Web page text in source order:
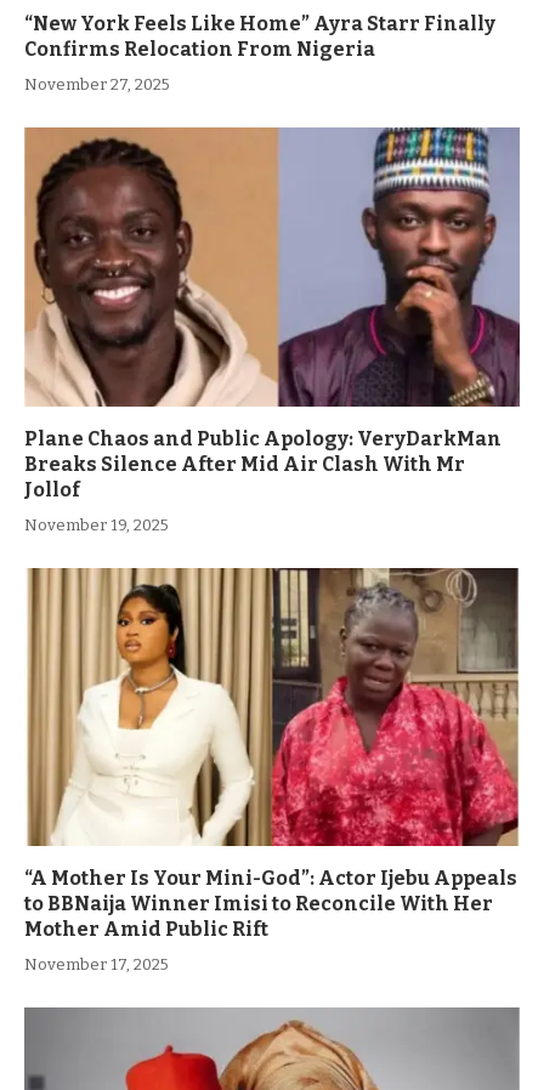
“New York Feels Like Home” Ayra Starr Finally
Confirms Relocation From Nigeria
November 27, 2025
Plane Chaos and Public Apology: VeryDarkMan
Breaks Silence After Mid Air Clash With Mr
Jollof
November 19, 2025
“A Mother Is Your Mini-God”: Actor Ijebu Appeals
to BBNaija Winner Imisi to Reconcile With Her
Mother Amid Public Rift
November 17, 2025